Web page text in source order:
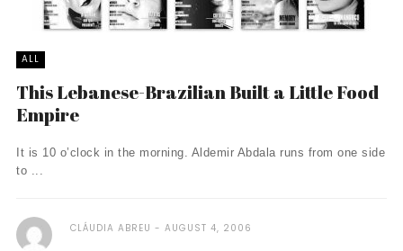
ALL
This Lebanese-Brazilian Built a Little Food
Empire
It is 10 o’clock in the morning. Aldemir Abdala runs from one side
to ...
CLÁUDIA ABREU AUGUST 4, 2006